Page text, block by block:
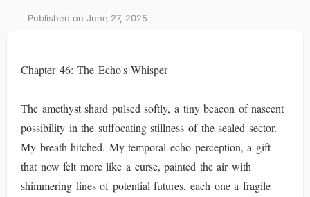
Published on June 27, 2025
Chapter 46: The Echo's Whisper
The amethyst shard pulsed softly, a tiny beacon of nascent
possibility in the suffocating stillness of the sealed sector.
My breath hitched. My temporal echo perception, a gift
that now felt more like a curse, painted the air with
shimmering lines of potential futures, each one a fragile